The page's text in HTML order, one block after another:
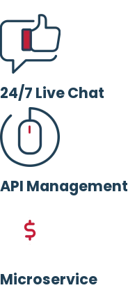
24/7 Live Chat
API Management
Microservice